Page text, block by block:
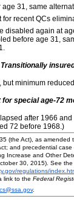
31, same
for recentQCs
disabled again at
before age 31,
Transitionally
but minimum
for specialage-72
after 1966
72 before 1968.)
(the Act), as amended
and precedential case
Increase and Other
30, 2015). See
regulations/
link to the Federal
.